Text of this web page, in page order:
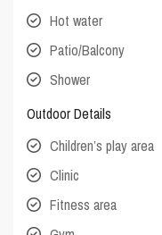
Hot water
Patio/Balcony
Shower
Outdoor Details
Children’s play area
Clinic
Fitness area